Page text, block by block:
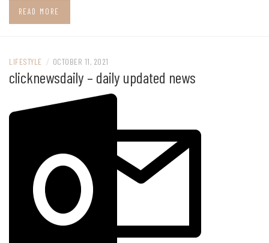
READ MORE
LIFESTYLE / OCTOBER 11, 2021
clicknewsdaily – daily updated news